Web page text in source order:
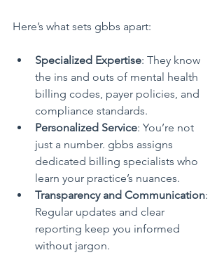
Here’s what sets gbbs apart:
Specialized Expertise: They know
the ins and outs of mental health
billing codes, payer policies, and
compliance standards.
Personalized Service: You’re not
just a number. gbbs assigns
dedicated billing specialists who
learn your practice’s nuances.
Transparency and Communication:
Regular updates and clear
reporting keep you informed
without jargon.